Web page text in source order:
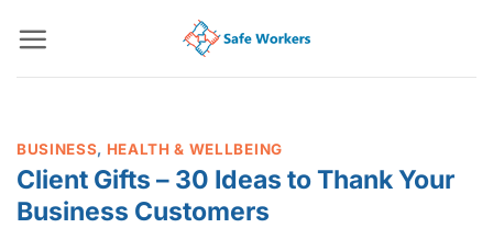
content
BUSINESS, HEALTH & WELLBEING
Client Gifts – 30 Ideas to Thank Your
Business Customers